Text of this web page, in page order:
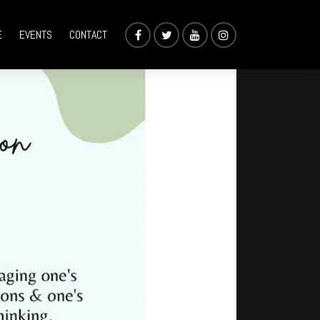
EVENTS CONTACT